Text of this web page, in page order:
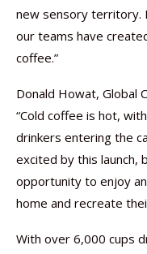
new sensory territory.
our teams have
coffee.”
Donald Howat, Global
“Cold coffee is hot,
drinkers entering the
excited by this launch,
opportunity to enjoy
home and recreate
With over 6,000 cups